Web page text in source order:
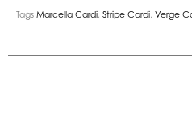
Tags Marcella Cardi Stripe Cardi Verge